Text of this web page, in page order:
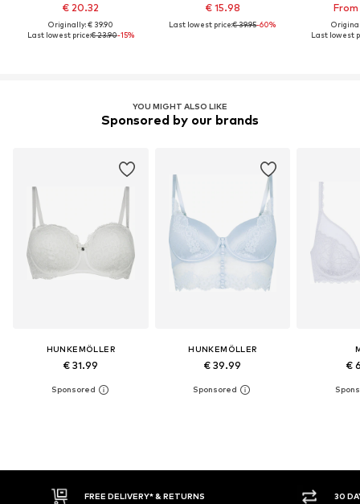
€ 20.32
Originally: € 39.90
Last lowest price:€ 23.90-15%
€ 15.98
Last lowest price:€ 39.95-60%
Last lowest
YOU MIGHT ALSO LIKE
Sponsored by our brands
HUNKEMÖLLER
€ 31.99
HUNKEMÖLLER
€ 39.99 €
30 DAY RETURN POLICY